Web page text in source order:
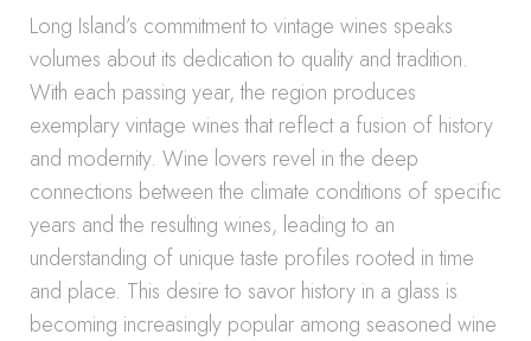
Long Island’s commitment to vintage wines speaks
volumes about its dedication to quality and tradition.
With each passing year, the region produces
exemplary vintage wines that reflect a fusion of history
and modernity. Wine lovers revel in the deep
connections between the climate conditions of specific
years and the resulting wines, leading to an
understanding of unique taste profiles rooted in time
and place. This desire to savor history in a glass is
becoming increasingly popular among seasoned wine